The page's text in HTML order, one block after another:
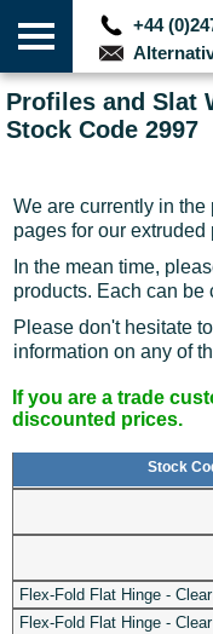
+44
Profiles and Slat
Stock Code 2997
We are currently in
pages for our extruded
In the mean time,
products. Each can be
Please don't hesitate
information on any of
If you are a trade
discounted prices.
Stock
Flex-Fold Flat Hinge -
Flex-Fold Flat Hinge -